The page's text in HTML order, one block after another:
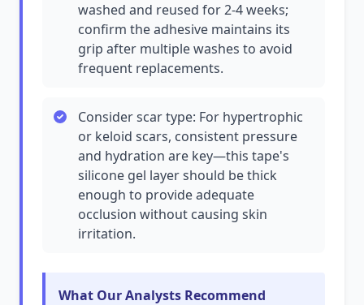
washed and reused for 2-4 weeks;
confirm the adhesive maintains its
grip after multiple washes to avoid
frequent replacements.
Consider scar type: For hypertrophic
or keloid scars, consistent pressure
and hydration are key—this tape's
silicone gel layer should be thick
enough to provide adequate
occlusion without causing skin
irritation.
What Our Analysts Recommend